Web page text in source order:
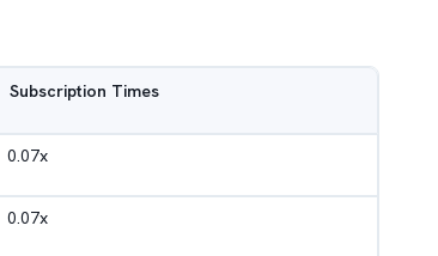
Subscription Times
0.07x
0.07x